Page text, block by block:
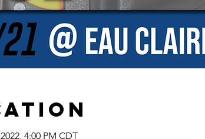
4:00 PM CDT